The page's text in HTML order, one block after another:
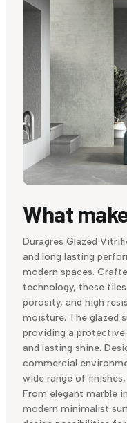
What
Duragres Glazed
and long lasting
modern spaces.
technology, these
porosity, and high
moisture. The glazed
providing a protective
and lasting shine.
commercial
wide range of
From elegant marble
modern minimalist